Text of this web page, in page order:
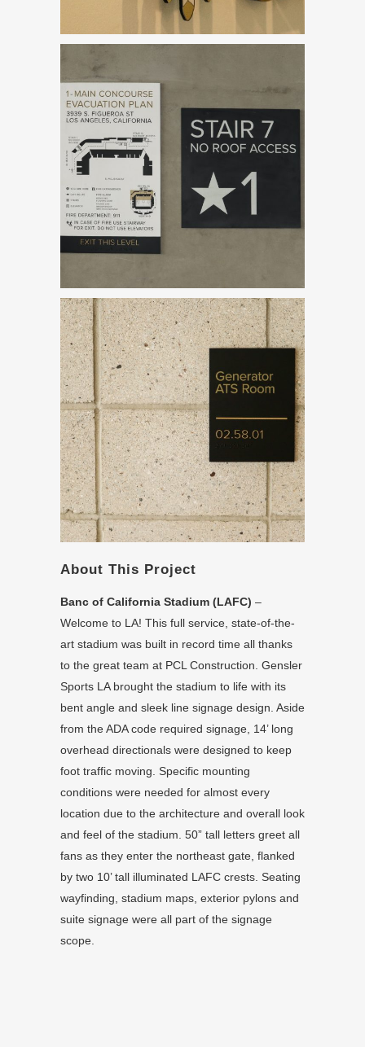
About This Project
Banc of California Stadium (LAFC) –
Welcome to LA! This full service, state-of-the-
art stadium was built in record time all thanks
to the great team at PCL Construction. Gensler
Sports LA brought the stadium to life with its
bent angle and sleek line signage design. Aside
from the ADA code required signage, 14’ long
overhead directionals were designed to keep
foot traffic moving. Specific mounting
conditions were needed for almost every
location due to the architecture and overall look
and feel of the stadium. 50” tall letters greet all
fans as they enter the northeast gate, flanked
by two 10’ tall illuminated LAFC crests. Seating
wayfinding, stadium maps, exterior pylons and
suite signage were all part of the signage
scope.